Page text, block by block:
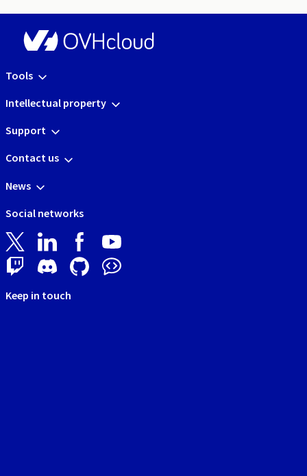
Tools
Intellectual property
Support
Contact us
News
Social networks
Keep in touch